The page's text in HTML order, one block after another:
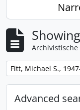
Remove filter:
Fitt, Michael S.,
Advanced